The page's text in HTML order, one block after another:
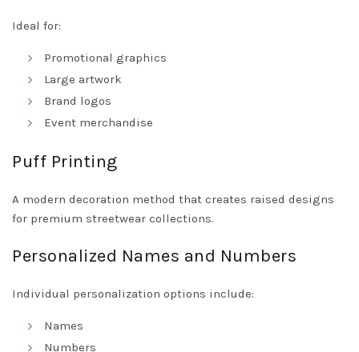
Ideal for:
Promotional graphics
Large artwork
Brand logos
Event merchandise
Puff Printing
A modern decoration method that creates raised designs
for premium streetwear collections.
Personalized Names and Numbers
Individual personalization options include:
Names
Numbers